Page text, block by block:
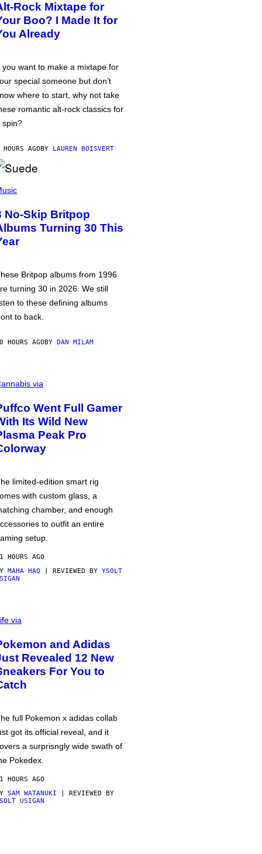
Rock Mixtape for
Boo? I Made It for
Already
you want to make a mixtape for
special someone but don’t
where to start, why not take
romantic alt-rock classics for
spin?
AGOBY LAUREN BOISVERT
No-Skip Britpop
Turning 30 This
Britpop albums from 1996
turning 30 in 2026. We still
to these defining albums
to back.
HOURS AGOBY DAN MILAM
via
Went Full Gamer
Its Wild New
Peak Pro
limited-edition smart rig
with custom glass, a
chamber, and enough
to outfit an entire
setup.
HOURS AGO
MAHA HAQ | REVIEWED BY YSOLT
via
and Adidas
Revealed 12 New
For You to
full Pokemon x adidas collab
got its official reveal, and it
a surprisngly wide swath of
Pokedex.
HOURS AGO
SAM WATANUKI | REVIEWED BY
USIGAN